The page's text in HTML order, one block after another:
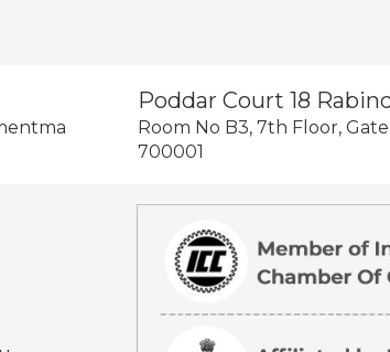
Poddar Court 18
Room No B3, 7th Floor,
700001